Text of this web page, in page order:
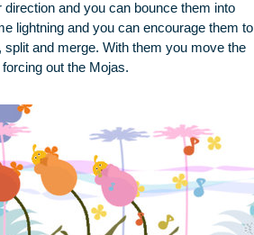
and you can bounce them into
lightning and you can encourage them to
and merge. With them you move the
out the Mojas.